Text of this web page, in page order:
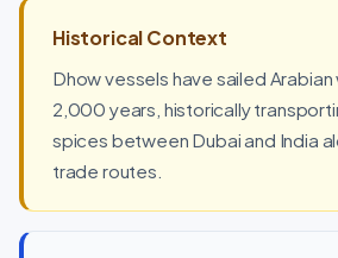
Historical Context
Dhow vessels have sailed
2,000 years, historically
spices between Dubai and India
trade routes.